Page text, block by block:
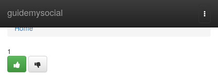
guidemysocial
Home
Home
1